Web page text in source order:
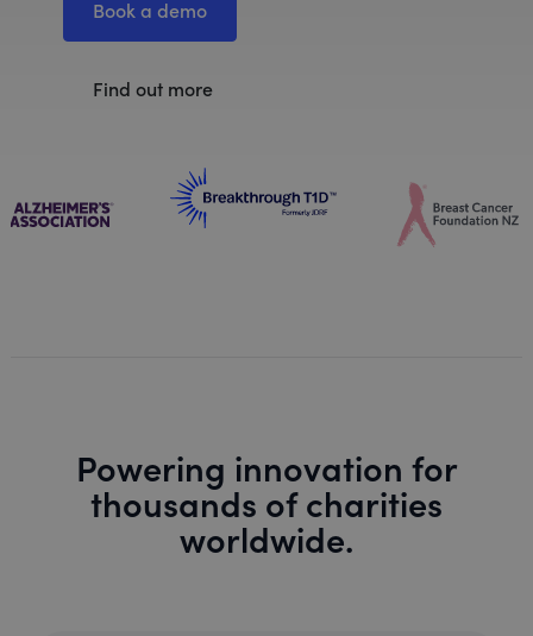
Book a demo
Find out more
Powering innovation for
thousands of charities
worldwide.